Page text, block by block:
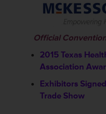
Official
2015 Texas
Association
Exhibitors
Trade Show